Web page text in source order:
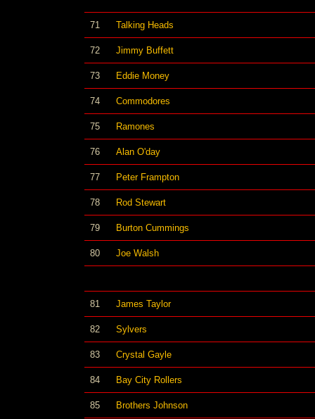
71 Talking Heads
72 Jimmy Buffett
73 Eddie Money
74 Commodores
75 Ramones
76 Alan O'day
77 Peter Frampton
78 Rod Stewart
79 Burton Cummings
80 Joe Walsh
81 James Taylor
82 Sylvers
83 Crystal Gayle
84 Bay City Rollers
85 Brothers Johnson